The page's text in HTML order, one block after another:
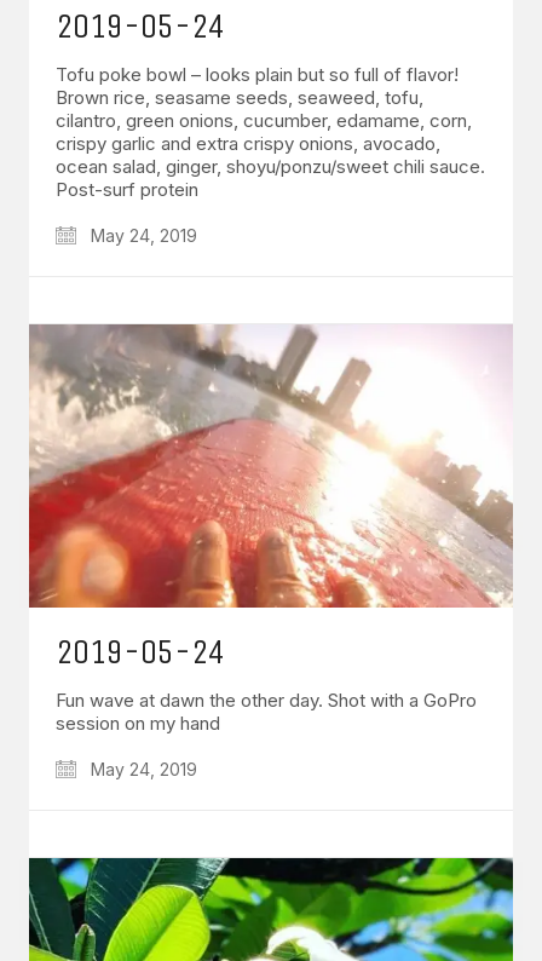
2019-05-24
Tofu poke bowl – looks plain but so full of flavor!
Brown rice, seasame seeds, seaweed, tofu,
cilantro, green onions, cucumber, edamame, corn,
crispy garlic and extra crispy onions, avocado,
ocean salad, ginger, shoyu/ponzu/sweet chili sauce.
Post-surf protein
May 24, 2019
2019-05-24
Fun wave at dawn the other day. Shot with a GoPro
session on my hand
May 24, 2019